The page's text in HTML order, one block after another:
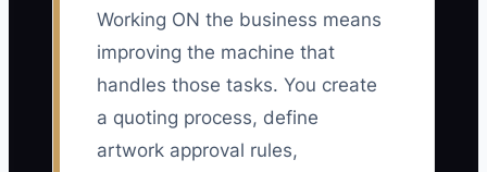
Working ON the business means
improving the machine that
handles those tasks. You create
a quoting process, define
artwork approval rules,